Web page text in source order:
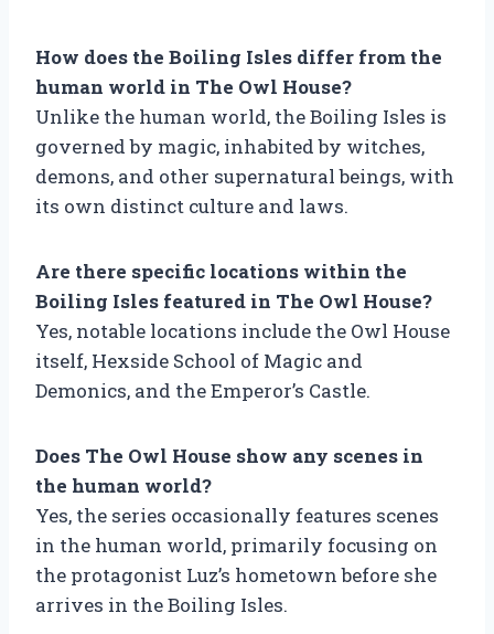
How does the Boiling Isles differ from the
human world in The Owl House?
Unlike the human world, the Boiling Isles is
governed by magic, inhabited by witches,
demons, and other supernatural beings, with
its own distinct culture and laws.
Are there specific locations within the
Boiling Isles featured in The Owl House?
Yes, notable locations include the Owl House
itself, Hexside School of Magic and
Demonics, and the Emperor’s Castle.
Does The Owl House show any scenes in
the human world?
Yes, the series occasionally features scenes
in the human world, primarily focusing on
the protagonist Luz’s hometown before she
arrives in the Boiling Isles.